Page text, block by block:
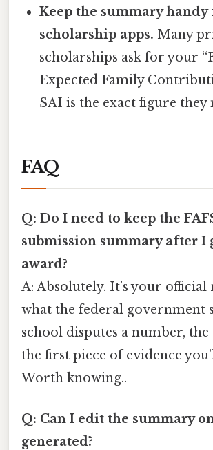
Keep the summary handy
scholarship apps. Many
scholarships ask for your
Expected Family
SAI is the exact figure they
FAQ
Q: Do I need to keep the
submission summary after I
award?
A: Absolutely. It’s your
what the federal government
school disputes a number,
the first piece of evidence
Worth knowing..
Q: Can I edit the summary
generated?